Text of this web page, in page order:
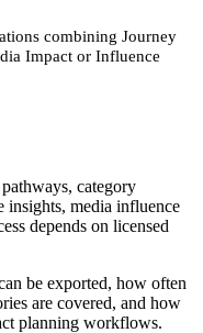
combining Journey
Impact or Influence
category
insights, media influence
depends on licensed
be exported, how often
are covered, and how
planning workflows.